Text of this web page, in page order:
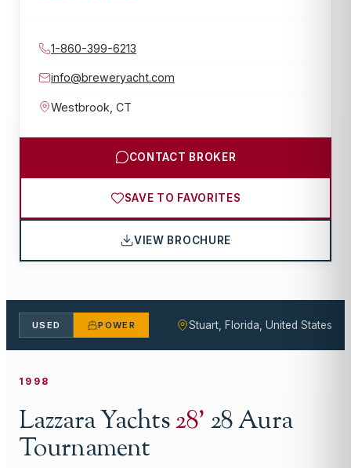
1-860-399-6213
info@breweryacht.com
Westbrook CT
CONTACT BROKER
SAVE TO FAVORITES
VIEW BROCHURE
USED POWER Stuart, Florida, United States
1998
Lazzara Yachts28'28 Aura
Tournament